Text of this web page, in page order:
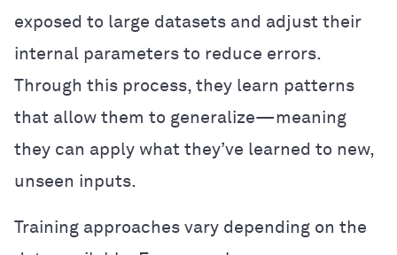
exposed to large datasets and adjust their
internal parameters to reduce errors.
Through this process, they learn patterns
that allow them to generalize—meaning
they can apply what they’ve learned to new,
unseen inputs.
Training approaches vary depending on the